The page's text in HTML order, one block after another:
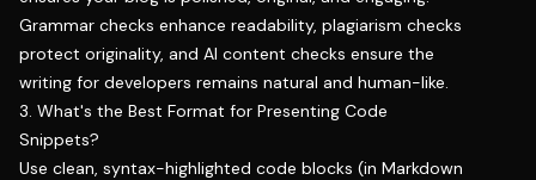
Grammar checks enhance readability, plagiarism checks
protect originality, and AI content checks ensure the
writing for developers remains natural and human-like.
3. What's the Best Format for Presenting Code
Snippets?
Use clean, syntax-highlighted code blocks (in Markdown